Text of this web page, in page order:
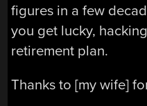
figures in a few
you get lucky,
retirement plan.
Thanks to [my wife]